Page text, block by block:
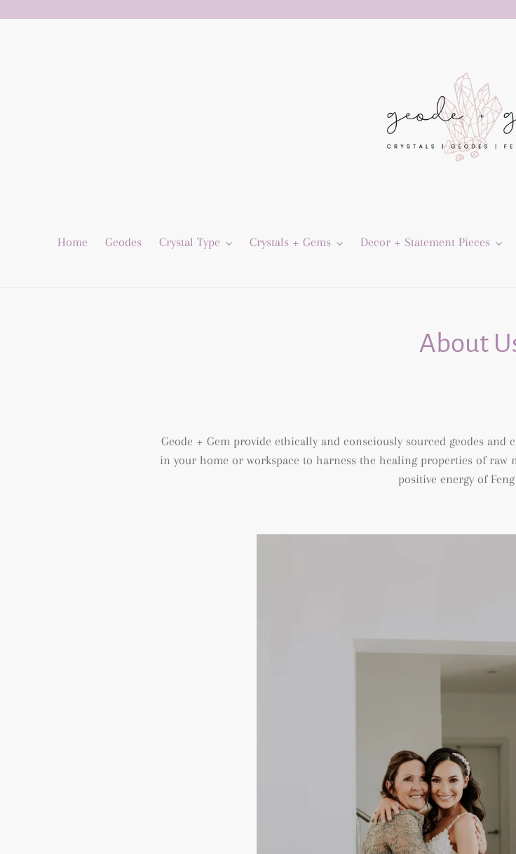
Home Geodes Crystal Type Crystals + Gems Decor + Statement Pieces
About
Geode + Gem provide ethically and consciously sourced geodes
in your home or workspace to harness the healing properties of
positive energy of